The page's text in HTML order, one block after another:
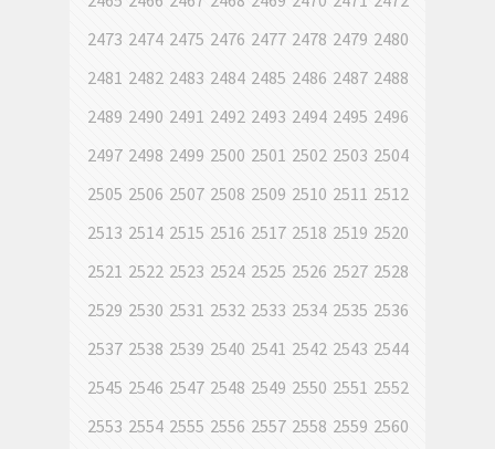
2473 2474 2475 2476 2477 2478 2479 2480
2481 2482 2483 2484 2485 2486 2487 2488
2489 2490 2491 2492 2493 2494 2495 2496
2497 2498 2499 2500 2501 2502 2503 2504
2505 2506 2507 2508 2509 2510 2511 2512
2513 2514 2515 2516 2517 2518 2519 2520
2521 2522 2523 2524 2525 2526 2527 2528
2529 2530 2531 2532 2533 2534 2535 2536
2537 2538 2539 2540 2541 2542 2543 2544
2545 2546 2547 2548 2549 2550 2551 2552
2553 2554 2555 2556 2557 2558 2559 2560